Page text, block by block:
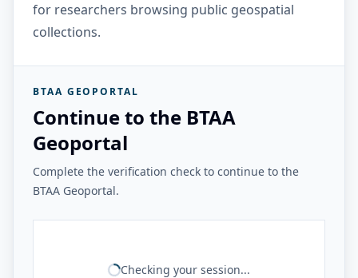
for researchers browsing public geospatial
collections.
BTAA GEOPORTAL
Continue to the BTAA
Geoportal
Complete the verification check to continue to the
BTAA Geoportal.
Checking your session...